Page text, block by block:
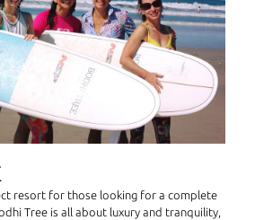
resort for those looking for a complete
Tree is all about luxury and tranquility,